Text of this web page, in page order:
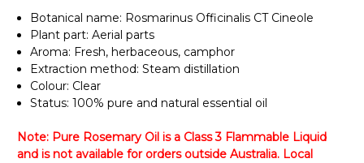
Botanical name: Rosmarinus Officinalis CT Cineole
Plant part: Aerial parts
Aroma: Fresh, herbaceous, camphor
Extraction method: Steam distillation
Colour: Clear
Status: 100% pure and natural essential oil
Note: Pure Rosemary Oil is a Class 3 Flammable Liquid
and is not available for orders outside Australia. Local